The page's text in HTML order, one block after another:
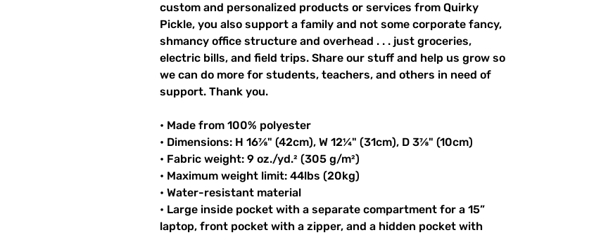
custom and personalized products or services from Quirky
Pickle, you also support a family and not some corporate fancy,
shmancy office structure and overhead . . . just groceries,
electric bills, and field trips. Share our stuff and help us grow so
we can do more for students, teachers, and others in need of
support. Thank you.
• Made from 100% polyester
• Dimensions: H 16⅞" (42cm), W 12¼" (31cm), D 3⅞" (10cm)
• Fabric weight: 9 oz./yd.² (305 g/m²)
• Maximum weight limit: 44lbs (20kg)
• Water-resistant material
• Large inside pocket with a separate compartment for a 15”
laptop, front pocket with a zipper, and a hidden pocket with